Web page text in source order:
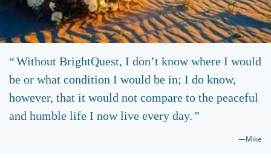
Without BrightQuest, I don’t know where I would
be or what condition I would be in; I do know,
however, that it would not compare to the peaceful
and humble life I now live every day.
—Mike